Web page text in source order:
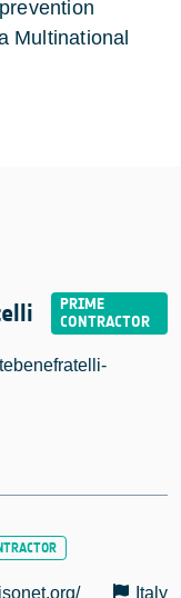
Multinational
Italy